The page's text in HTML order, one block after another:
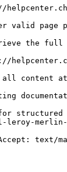
valid page
the full
all content
leroy-merlin-